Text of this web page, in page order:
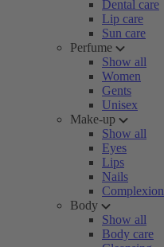
Dental care
Lip care
Sun care
Perfume
Show all
Women
Gents
Unisex
Make-up
Show all
Eyes
Lips
Nails
Complexion
Body
Show all
Body care